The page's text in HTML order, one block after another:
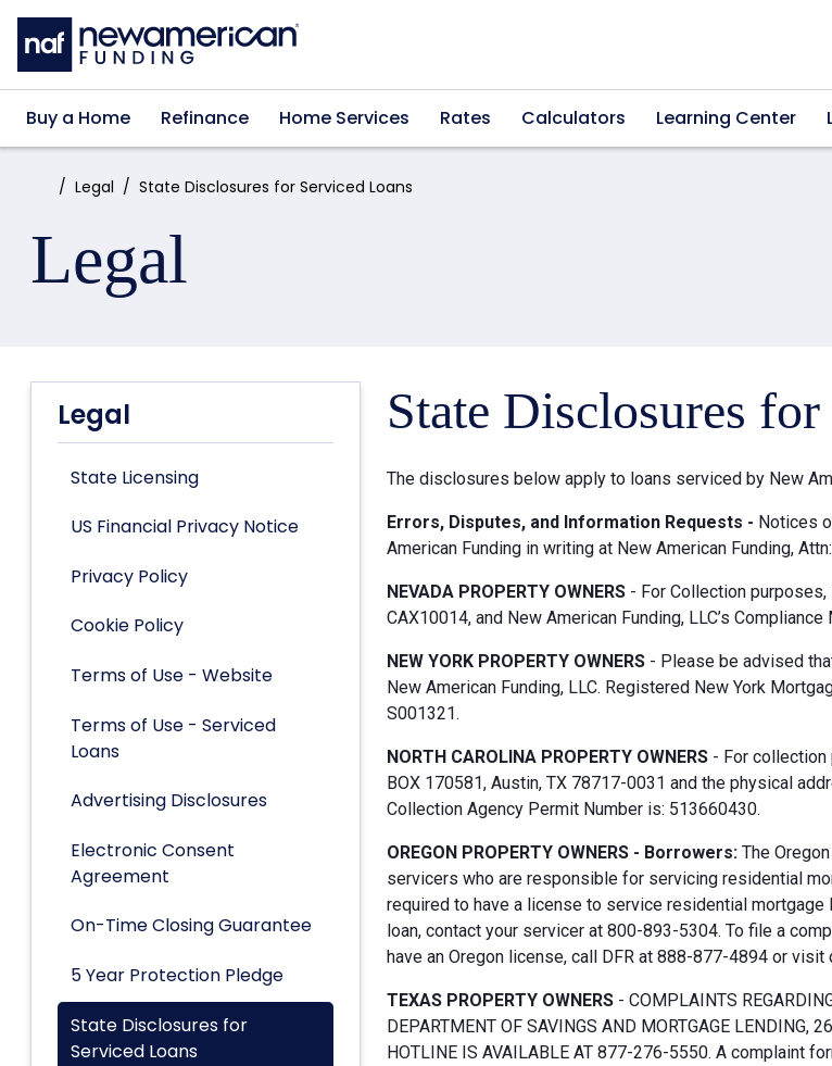
Skip to main content
Buy a Home Refinance Home Services Rates Calculators Learning Center
Home:Legal State Disclosures for Serviced Loans
Legal
Legal
State Licensing
US Financial Privacy Notice
Privacy Policy
Cookie Policy
Terms of Use - Website
Terms of Use - Serviced
Loans
Advertising Disclosures
Electronic Consent
Agreement
On-Time Closing Guarantee
5 Year Protection Pledge
State Disclosures for
Serviced Loans
State Disclosures
The disclosures below apply to loans serviced by New
Errors, Disputes, and Information Requests - Notices
American Funding in writing at New American Funding,
NEVADA PROPERTY OWNERS - For Collection purposes,
CAX10014, and New American Funding, LLC’s
NEW YORK PROPERTY OWNERS - Please be advised
New American Funding, LLC. Registered New York
S001321.
NORTH CAROLINA PROPERTY OWNERS - For collection
BOX 170581, Austin, TX 78717-0031 and the physical
Collection Agency Permit Number is: 513660430.
OREGON PROPERTY OWNERS - Borrowers: The
servicers who are responsible for servicing residential
required to have a license to service residential
loan, contact your servicer at 800-893-5304. To file a
have an Oregon license, call DFR at 888-877-4894 or visit
TEXAS PROPERTY OWNERS - COMPLAINTS
DEPARTMENT OF SAVINGS AND MORTGAGE LENDING,
HOTLINE IS AVAILABLE AT 877-276-5550. A complaint